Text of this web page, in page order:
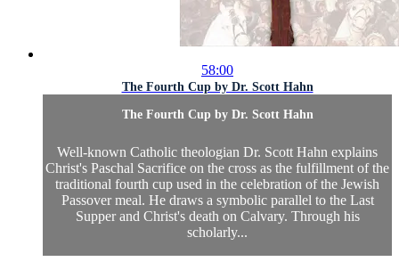
58:00
The Fourth Cup by Dr. Scott Hahn
The Fourth Cup by Dr. Scott Hahn
Well-known Catholic theologian Dr. Scott Hahn explains
Christ's Paschal Sacrifice on the cross as the fulfillment of the
traditional fourth cup used in the celebration of the Jewish
Passover meal. He draws a symbolic parallel to the Last
Supper and Christ's death on Calvary. Through his
scholarly...